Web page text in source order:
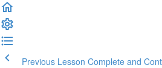
Previous Lesson Complete and